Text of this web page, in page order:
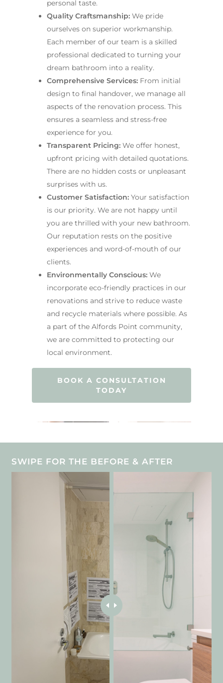
personal taste.
Quality Craftsmanship: We pride
ourselves on superior workmanship.
Each member of our team is a skilled
professional dedicated to turning your
dream bathroom into a reality.
Comprehensive Services: From initial
design to final handover, we manage all
aspects of the renovation process. This
ensures a seamless and stress-free
experience for you.
Transparent Pricing: We offer honest,
upfront pricing with detailed quotations.
There are no hidden costs or unpleasant
surprises with us.
Customer Satisfaction: Your satisfaction
is our priority. We are not happy until
you are thrilled with your new bathroom.
Our reputation rests on the positive
experiences and word-of-mouth of our
clients.
Environmentally Conscious: We
incorporate eco-friendly practices in our
renovations and strive to reduce waste
and recycle materials where possible. As
a part of the Alfords Point community,
we are committed to protecting our
local environment.
BOOK A CONSULTATION
TODAY
SWIPE FOR THE BEFORE & AFTER